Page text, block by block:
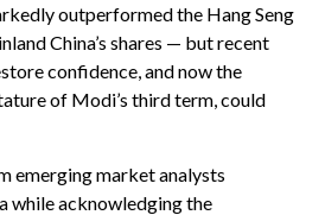
outperformed the Hang Seng
China’s shares — but recent
confidence, and now the
of Modi’s third term, could
emerging market analysts
while acknowledging the